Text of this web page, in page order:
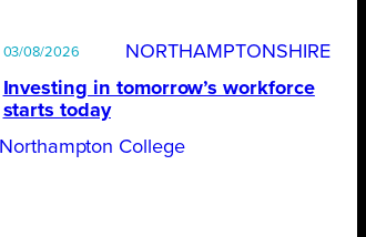
03/08/2026
NORTHAMPTONSHIRE
Investing in tomorrow’s workforce
starts today
Northampton College